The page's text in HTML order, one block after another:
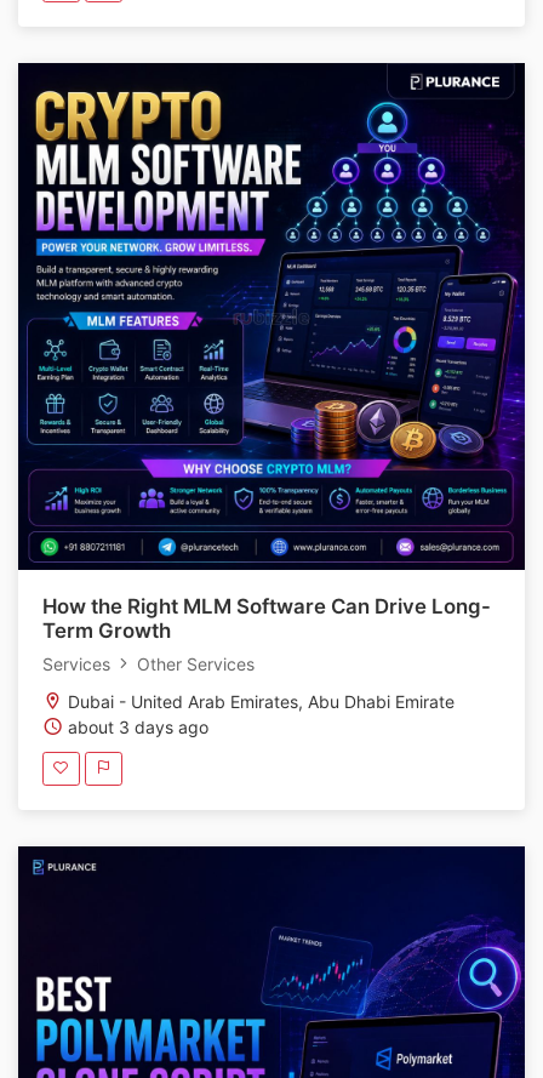
How the Right MLM Software Can Drive Long-
Term Growth
Services
Other Services
Dubai - United Arab Emirates, Abu Dhabi Emirate
about 3 days ago